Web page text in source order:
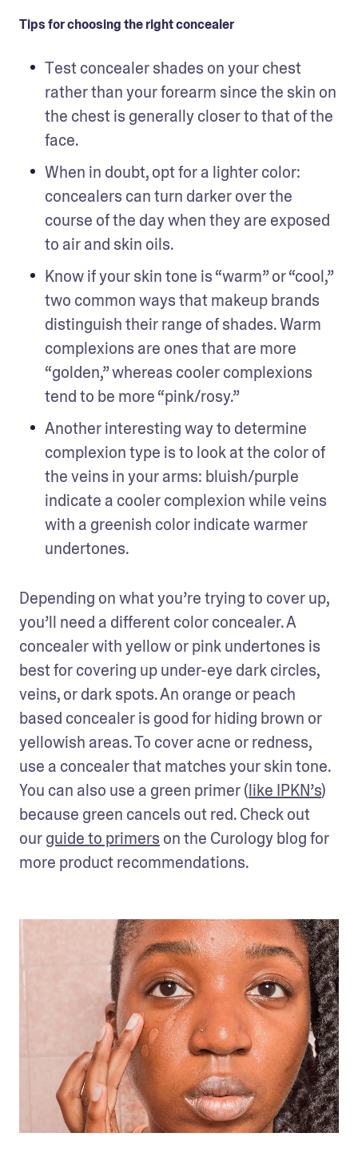
Tips for choosing the right concealer
Test concealer shades on your chest
rather than your forearm since the skin on
the chest is generally closer to that of the
face.
When in doubt, opt for a lighter color:
concealers can turn darker over the
course of the day when they are exposed
to air and skin oils.
Know if your skin tone is “warm” or “cool,”
two common ways that makeup brands
distinguish their range of shades. Warm
complexions are ones that are more
“golden,” whereas cooler complexions
tend to be more “pink/rosy.”
Another interesting way to determine
complexion type is to look at the color of
the veins in your arms: bluish/purple
indicate a cooler complexion while veins
with a greenish color indicate warmer
undertones.
Depending on what you’re trying to cover up,
you’ll need a different color concealer. A
concealer with yellow or pink undertones is
best for covering up under-eye dark circles,
veins, or dark spots. An orange or peach
based concealer is good for hiding brown or
yellowish areas. To cover acne or redness,
use a concealer that matches your skin tone.
You can also use a green primer (like IPKN’s)
because green cancels out red. Check out
our guide to primers on the Curology blog for
more product recommendations.